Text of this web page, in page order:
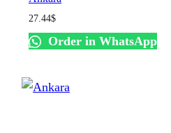
27.44$
Order in WhatsApp